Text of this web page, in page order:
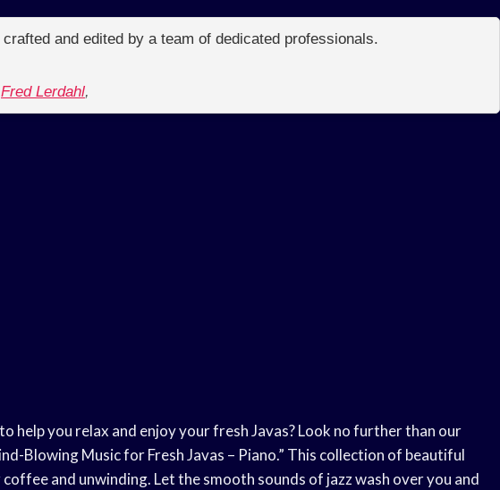
and edited by a team of dedicated professionals.
Fred Lerdahl,
help you relax and enjoy your fresh Javas? Look no further than our
Blowing Music for Fresh Javas – Piano.” This collection of beautiful
and unwinding. Let the smooth sounds of jazz wash over you and